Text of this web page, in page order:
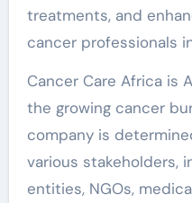
treatments, and
cancer professionals
Cancer Care Africa is
the growing cancer
company is
various stakeholders,
entities, NGOs,